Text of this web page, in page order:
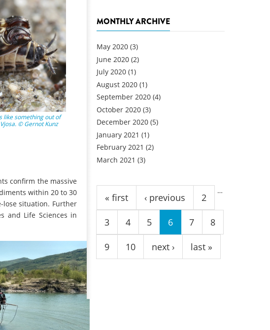
like something out of
© Gernot Kunz
confirm the massive
within 20 to 30
lose situation. Further
and Life Sciences in
MONTHLY ARCHIVE
May 2020 (3)
June 2020 (2)
July 2020 (1)
August 2020 (1)
September 2020 (4)
October 2020 (3)
December 2020 (5)
January 2021 (1)
February 2021 (2)
March 2021 (3)
Pages
« first ‹ previous
…
2
3 4 5 6 7 8
9 10 next › last »